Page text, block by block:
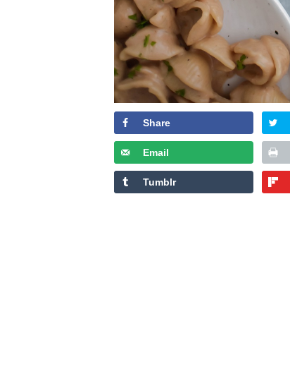
Share
Email
Tumblr